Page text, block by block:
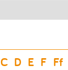
C D E F Ff